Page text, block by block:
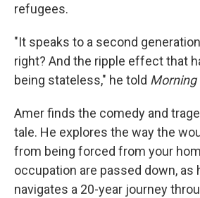
refugees.
"It speaks to a second
right? And the ripple effect that
being stateless," he told Morning
Amer finds the comedy and
tale. He explores the way the
from being forced from your
occupation are passed down, as
navigates a 20-year journey